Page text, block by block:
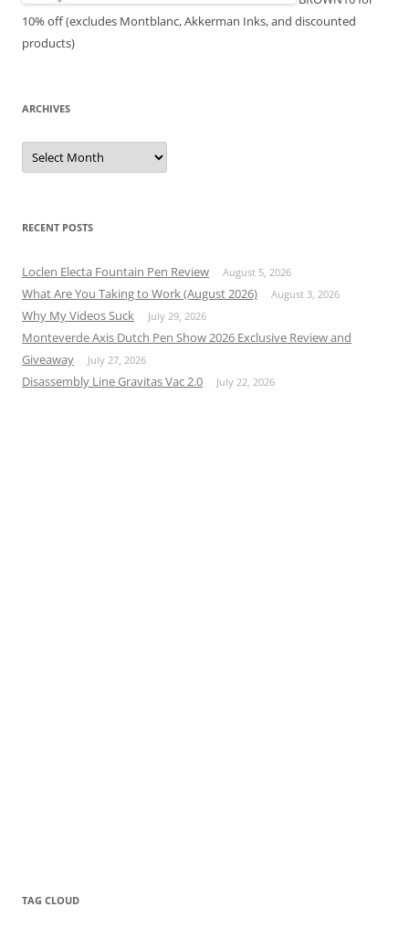
10% off (excludes Montblanc, Akkerman Inks, and discounted
products)
ARCHIVES
Archives
RECENT POSTS
Loclen Electa Fountain Pen Review August 5, 2026
What Are You Taking to Work (August 2026) August 3, 2026
Why My Videos Suck July 29, 2026
Monteverde Axis Dutch Pen Show 2026 Exclusive Review and
Giveaway
July 27, 2026
Disassembly Line Gravitas Vac 2.0 July 22, 2026
TAG CLOUD